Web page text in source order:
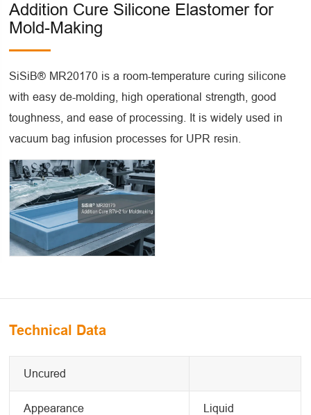
Addition Cure Silicone Elastomer for
Mold-Making
SiSiB® MR20170 is a room-temperature curing silicone
with easy de-molding, high operational strength, good
toughness, and ease of processing. It is widely used in
vacuum bag infusion processes for UPR resin.
Technical Data
Uncured
Appearance Liquid